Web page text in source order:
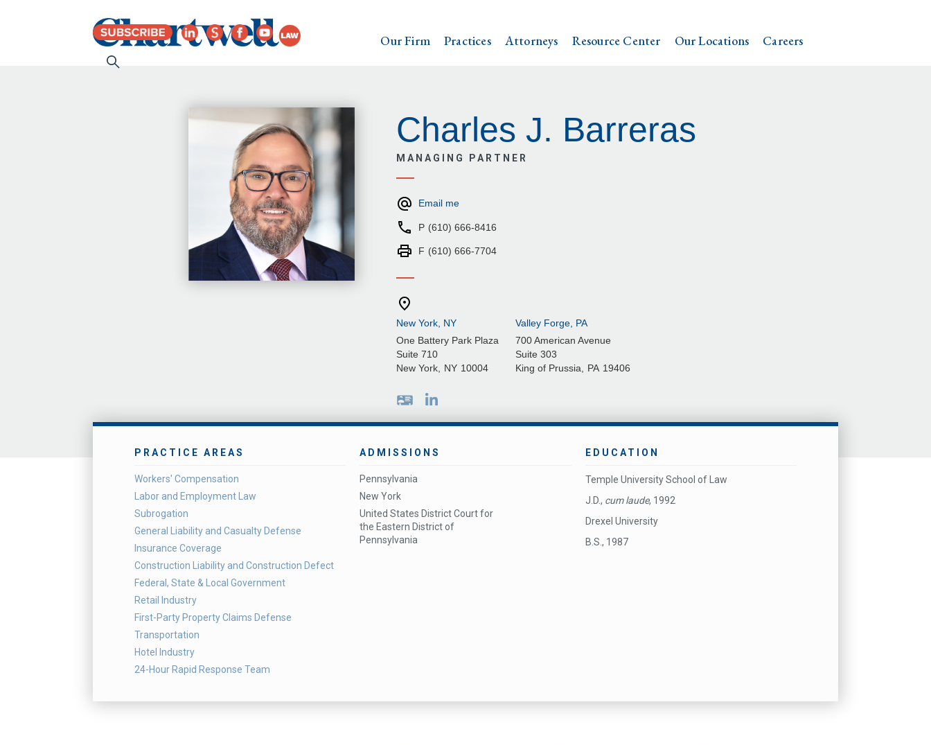
Our Firm Practices Attorneys Resource Center Our Locations Careers
Charles J. Barreras
MANAGING PARTNER
Email me
P (610) 666-8416
F (610) 666-7704
New York, NY
One Battery Park Plaza
Suite 710
New York
NY 10004
Valley Forge, PA
700 American Avenue
Suite 303
King of Prussia
PA 19406
PRACTICE AREAS
Workers' Compensation
Labor and Employment Law
Subrogation
General Liability and Casualty Defense
Insurance Coverage
Construction Liability and Construction Defect
Federal, State & Local Government
Retail Industry
First-Party Property Claims Defense
Transportation
Hotel Industry
24-Hour Rapid Response Team
ADMISSIONS
Pennsylvania
New York
United States District Court for
the Eastern District of
Pennsylvania
EDUCATION
Temple University School of Law
J.D., cum laude, 1992
Drexel University
B.S., 1987